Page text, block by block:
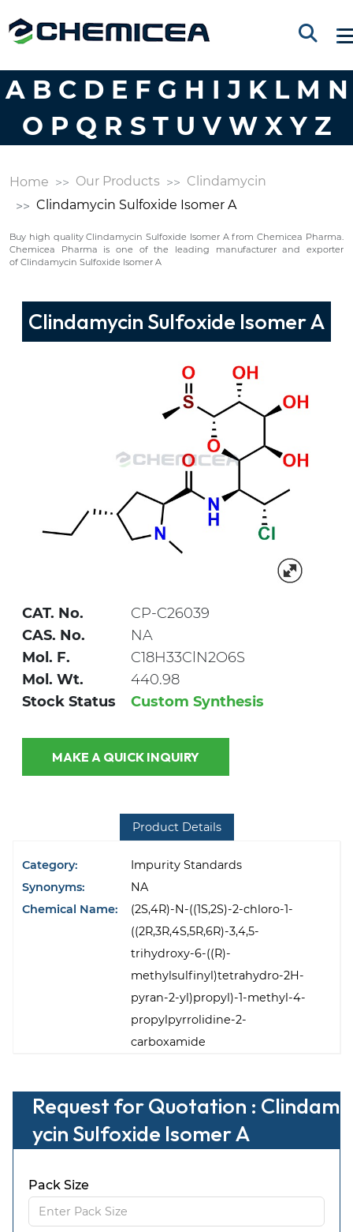
A B C D E F G H I J K L M N
O P Q R S T U V W X Y Z
Home Our Products
Clindamycin
Clindamycin Sulfoxide Isomer A
Buy high quality Clindamycin Sulfoxide Isomer A from Chemicea Pharma.
Chemicea Pharma is one of the leading manufacturer and exporter
of Clindamycin Sulfoxide Isomer A
Clindamycin Sulfoxide Isomer A
CAT. No.
CP-C26039
CAS. No.
NA
Mol. F.
C18H33ClN2O6S
Mol. Wt.
440.98
Stock Status
Custom Synthesis
MAKE A QUICK INQUIRY
Product Details
Category:
Impurity Standards
Synonyms:
NA
Chemical Name:
(2S,4R)-N-((1S,2S)-2-chloro-1-
((2R,3R,4S,5R,6R)-3,4,5-
trihydroxy-6-((R)-
methylsulfinyl)tetrahydro-2H-
pyran-2-yl)propyl)-1-methyl-4-
propylpyrrolidine-2-
carboxamide
Request for Quotation : Clindam
ycin Sulfoxide Isomer A
Pack Size